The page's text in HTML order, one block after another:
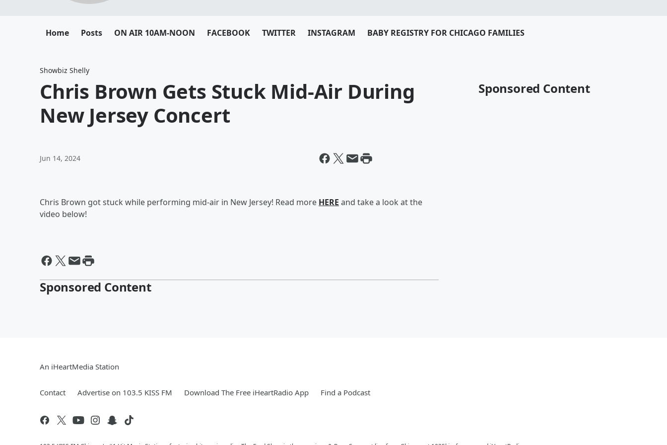
Home Posts ON AIR 10AM-NOON FACEBOOK TWITTER INSTAGRAM BABY REGISTRY FOR CHICAGO FAMILIES
Showbiz Shelly
Chris Brown Gets Stuck Mid-Air During
New Jersey Concert
Jun 14, 2024
Chris Brown got stuck while performing mid-air in New Jersey! Read more HERE and take a look at the
video below!
Sponsored Content
Sponsored Content
An iHeartMedia Station
Contact Advertise on 103.5 KISS FM Download The Free iHeartRadio App Find a Podcast